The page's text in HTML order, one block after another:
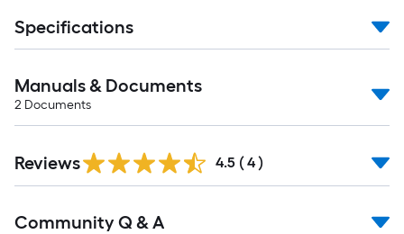
Specifications
Manuals & Documents
2 Documents
Reviews 4.5 ( 4 )
All
Community Q & A